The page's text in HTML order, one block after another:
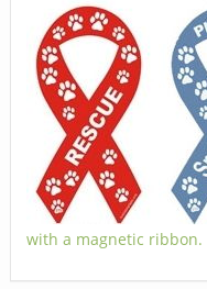
with a magnetic ribbon.